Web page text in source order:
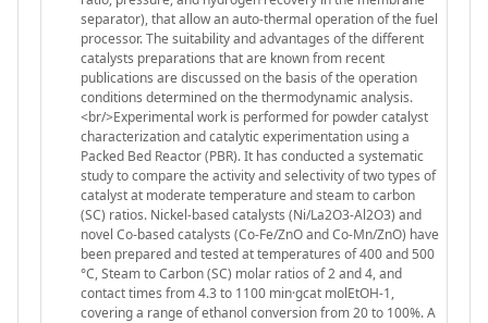
separator), that allow an auto-thermal operation of the fuel
processor. The suitability and advantages of the different
catalysts preparations that are known from recent
publications are discussed on the basis of the operation
conditions determined on the thermodynamic analysis.
<br/>Experimental work is performed for powder catalyst
characterization and catalytic experimentation using a
Packed Bed Reactor (PBR). It has conducted a systematic
study to compare the activity and selectivity of two types of
catalyst at moderate temperature and steam to carbon
(SC) ratios. Nickel-based catalysts (Ni/La2O3-Al2O3) and
novel Co-based catalysts (Co-Fe/ZnO and Co-Mn/ZnO) have
been prepared and tested at temperatures of 400 and 500
°C, Steam to Carbon (SC) molar ratios of 2 and 4, and
contact times from 4.3 to 1100 min·gcat molEtOH-1,
covering a range of ethanol conversion from 20 to 100%. A